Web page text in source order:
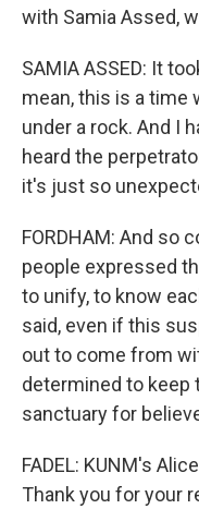
with Samia Assed,
SAMIA ASSED: It
mean, this is a time
under a rock. And I
heard the
it's just so
FORDHAM: And so
people expressed
to unify, to know
said, even if this
out to come from
determined to keep
sanctuary for
FADEL: KUNM's
Thank you for your